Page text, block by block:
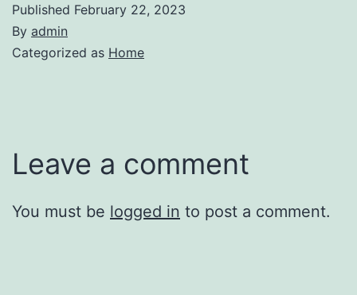
Published February 22, 2023
By admin
Categorized as Home
Leave a comment
You must be logged in to post a comment.